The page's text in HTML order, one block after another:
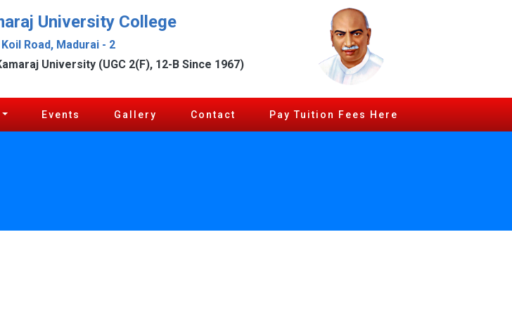
University College
Road, Madurai - 2
University (UGC 2(F), 12-B Since 1967)
Events Gallery Contact Pay Tuition Fees Here